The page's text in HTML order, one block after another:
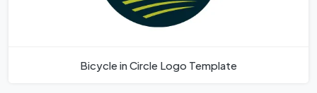
Bicycle in Circle Logo Template